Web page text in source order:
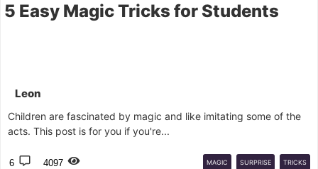
5 Easy Magic Tricks for Students
Leon
Children are fascinated by magic and like imitating some of the
acts. This post is for you if you're...
6 4097 MAGIC SURPRISE TRICKS